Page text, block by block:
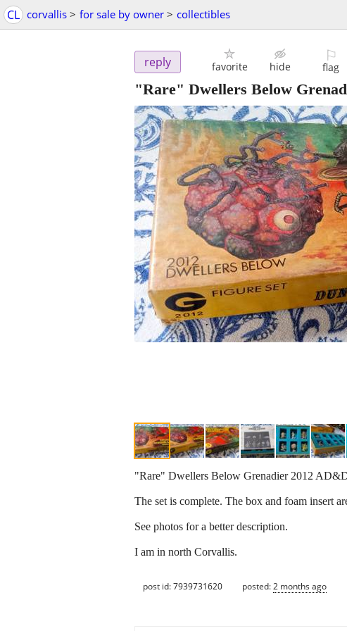
CL corvallis > for sale by owner > collectibles
reply favorite hide
⚐
flag
"Rare" Dwellers Below
"Rare" Dwellers Below Grenadier 2012
The set is complete. The box and foam insert
See photos for a better description.
I am in north Corvallis.
post id: 7939731620 posted:2 months ago